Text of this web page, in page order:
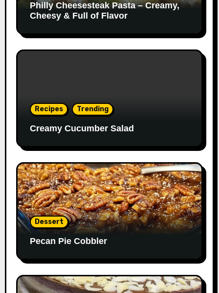
Philly Cheesesteak Pasta – Creamy,
Cheesy & Full of Flavor
Recipes Trending
Creamy Cucumber Salad
Dessert
Pecan Pie Cobbler